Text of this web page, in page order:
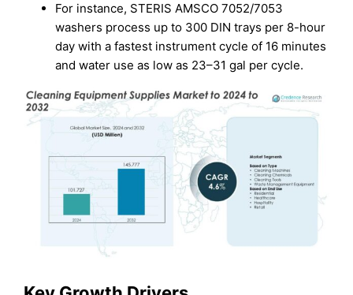
For instance, STERIS AMSCO 7052/7053
washers process up to 300 DIN trays per 8-hour
day with a fastest instrument cycle of 16 minutes
and water use as low as 23–31 gal per cycle.